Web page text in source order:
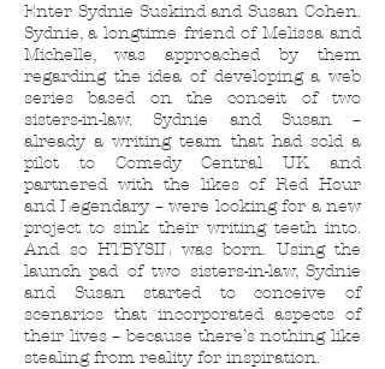
Enter Sydnie Suskind and Susan Cohen.
Sydnie, a longtime friend of Melissa and
Michelle, was approached by them
regarding the idea of developing a web
series based on the conceit of two
sisters-in-law. Sydnie and Susan –
already a writing team that had sold a
pilot to Comedy Central UK and
partnered with the likes of Red Hour
and Legendary – were looking for a new
project to sink their writing teeth into.
And so HTBYSIL was born. Using the
launch pad of two sisters-in-law, Sydnie
and Susan started to conceive of
scenarios that incorporated aspects of
their lives – because there’s nothing like
stealing from reality for inspiration.